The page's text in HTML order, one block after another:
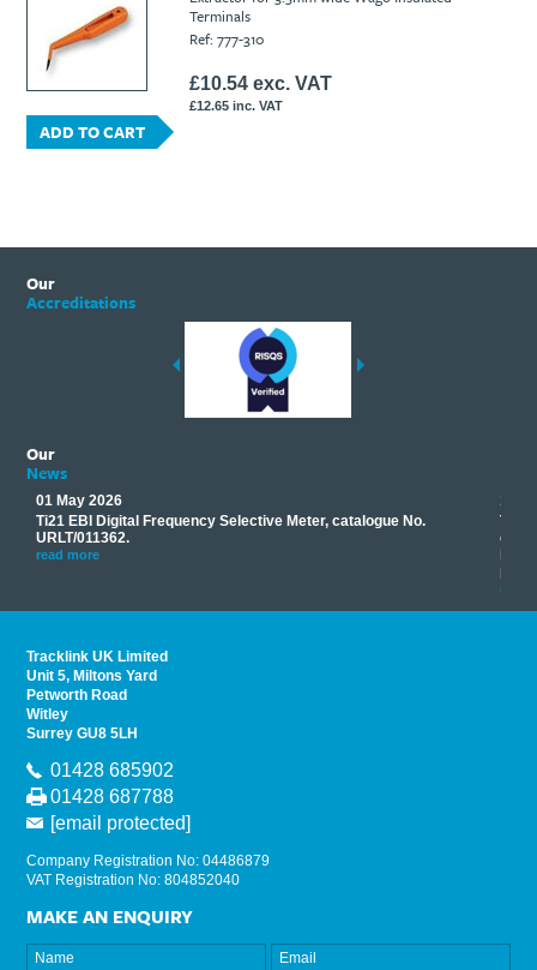
Ti21 EBI Digital Frequency Selective Meter
Amprobe - A Leading Manufacturer of Safe, Reliable Electrical
Test Tools
Introducing The New Fluke Thermal Multimeter
Cookies Policy
Terminals
Ref: 777-310
£10.54 exc. VAT
£12.65 inc. VAT
ADD TO CART
Our
Accreditations
Our
News
01 May 2026
Ti21 EBI Digital Frequency Selective Meter, catalogue No.
URLT/011362.
read more
17
read
Tracklink UK Limited
Unit 5, Miltons Yard
Petworth Road
Witley
Surrey GU8 5LH
01428 685902
01428 687788
[email protected]
Company Registration No: 04486879
VAT Registration No: 804852040
MAKE AN ENQUIRY